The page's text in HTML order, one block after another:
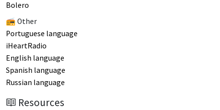
Bolero
📻 Other
Portuguese language
iHeartRadio
English language
Spanish language
Russian language
Resources